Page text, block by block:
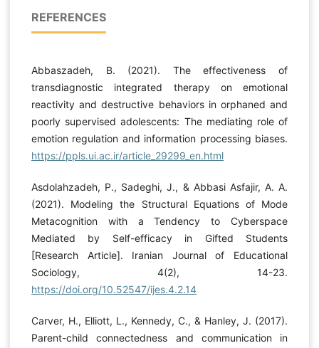
REFERENCES
Abbaszadeh, B. (2021). The effectiveness of
transdiagnostic integrated therapy on emotional
reactivity and destructive behaviors in orphaned and
poorly supervised adolescents: The mediating role of
emotion regulation and information processing biases.
https://ppls.ui.ac.ir/article_29299_en.html
Asdolahzadeh, P., Sadeghi, J., & Abbasi Asfajir, A. A.
(2021). Modeling the Structural Equations of Mode
Metacognition with a Tendency to Cyberspace
Mediated by Self-efficacy in Gifted Students
[Research Article]. Iranian Journal of Educational
Sociology, 4(2), 14-23.
https://doi.org/10.52547/ijes.4.2.14
Carver, H., Elliott, L., Kennedy, C., & Hanley, J. (2017).
Parent-child connectedness and communication in